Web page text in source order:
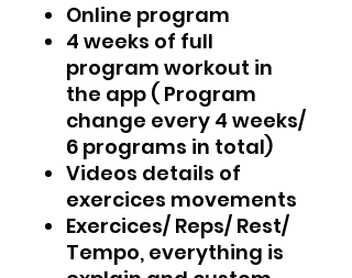
Online program
4 weeks of full
program workout in
the app ( Program
change every 4 weeks/
6 programs in total)
Videos details of
exercices movements
Exercices/ Reps/ Rest/
Tempo, everything is